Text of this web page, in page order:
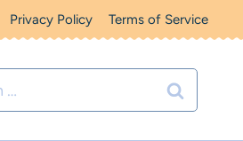
Privacy Policy Terms of Service